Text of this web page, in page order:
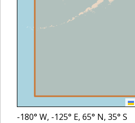
-180° W, -125° E, 65° N, 35° S